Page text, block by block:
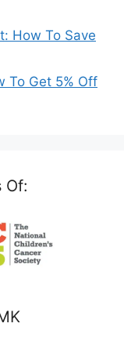
How To Save
To Get 5% Off
Of: